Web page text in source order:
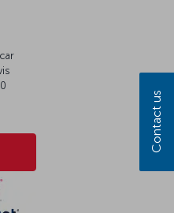
Contact us